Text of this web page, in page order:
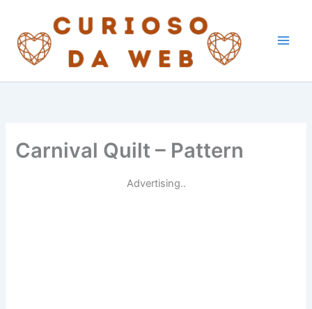
content
Carnival Quilt – Pattern
Advertising..